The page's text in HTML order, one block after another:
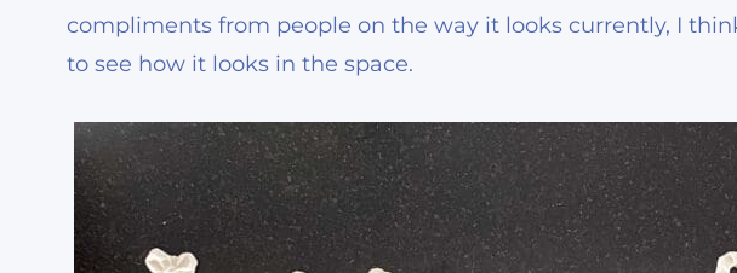
compliments from people on the way it looks currently, I
to see how it looks in the space.